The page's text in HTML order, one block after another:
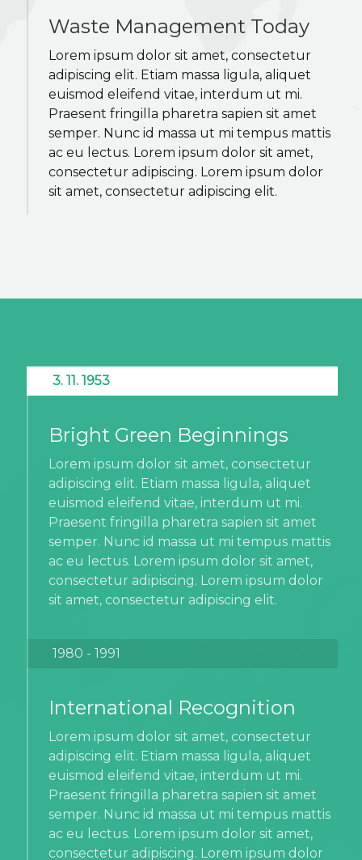
Waste Management Today
Lorem ipsum dolor sit amet, consectetur
adipiscing elit. Etiam massa ligula, aliquet
euismod eleifend vitae, interdum ut mi.
Praesent fringilla pharetra sapien sit amet
semper. Nunc id massa ut mi tempus mattis
ac eu lectus. Lorem ipsum dolor sit amet,
consectetur adipiscing. Lorem ipsum dolor
sit amet, consectetur adipiscing elit.
3. 11. 1953
Bright Green Beginnings
Lorem ipsum dolor sit amet, consectetur
adipiscing elit. Etiam massa ligula, aliquet
euismod eleifend vitae, interdum ut mi.
Praesent fringilla pharetra sapien sit amet
semper. Nunc id massa ut mi tempus mattis
ac eu lectus. Lorem ipsum dolor sit amet,
consectetur adipiscing. Lorem ipsum dolor
sit amet, consectetur adipiscing elit.
1980 - 1991
International Recognition
Lorem ipsum dolor sit amet, consectetur
adipiscing elit. Etiam massa ligula, aliquet
euismod eleifend vitae, interdum ut mi.
Praesent fringilla pharetra sapien sit amet
semper. Nunc id massa ut mi tempus mattis
ac eu lectus. Lorem ipsum dolor sit amet,
consectetur adipiscing. Lorem ipsum dolor